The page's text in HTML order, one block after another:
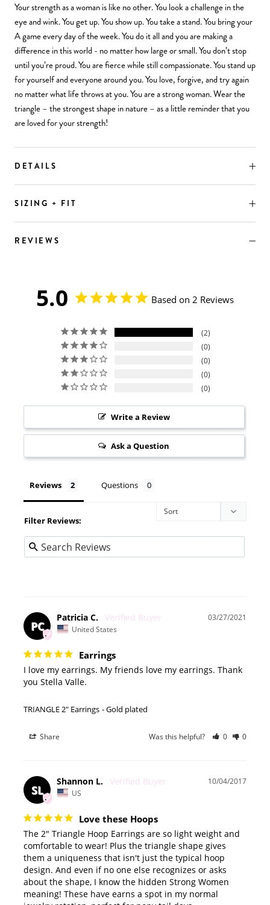
Your strength as a woman is like no other. You look a challenge in the
eye and wink. You get up. You show up. You take a stand. You bring your
A game every day of the week. You do it all and you are making a
difference in this world - no matter how large or small. You don’t stop
until you’re proud. You are fierce while still compassionate. You stand up
for yourself and everyone around you. You love, forgive, and try again
no matter what life throws at you. You are a strong woman. Wear the
triangle – the strongest shape in nature – as a little reminder that you
are loved for your strength!
DETAILS
SIZING + FIT
REVIEWS
5.0 Based on 2 Reviews
2
0
0
0
0
Write a Review
Ask a Question
Reviews Questions
Filter Reviews:
PC
03/27/2021
Patricia C.
United States
Earrings
I love my earrings. My friends love my earrings. Thank
you Stella Valle.
TRIANGLE 2" Earrings Gold plated
Share Was this helpful? 0 0
SL
10/04/2017
Shannon L.
US
Love these Hoops
The 2" Triangle Hoop Earrings are so light weight and
comfortable to wear! Plus the triangle shape gives
them a uniqueness that isn't just the typical hoop
design. And even if no one else recognizes or asks
about the shape, I know the hidden Strong Women
meaning! These have earns a spot in my normal